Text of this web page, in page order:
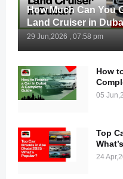
How Much Can You
Land Cruiser in
29 Jun,2026 , 07:58 pm
How
05
Top
24